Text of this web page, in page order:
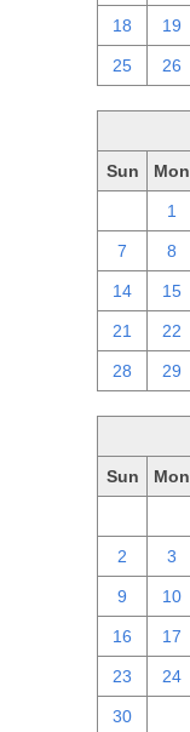
18 19
25 26
Sun Mon
1
7 8
14 15
21 22
28 29
Sun Mon
2 3
9 10
16 17
23 24
30